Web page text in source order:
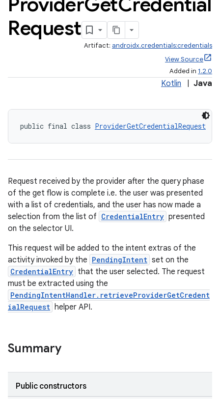
Request
Artifact: androidx.credentials:credentials
View Source
Added in 1.2.0
Kotlin Java
public final class ProviderGetCredentialRequest
Request received by the provider after the query phase
of the get flow is complete i.e. the user was presented
with a list of credentials, and the user has now made a
selection from the list of CredentialEntry presented
on the selector UI.
This request will be added to the intent extras of the
activity invoked by the PendingIntent set on the
CredentialEntry that the user selected. The request
must be extracted using the
PendingIntentHandler.retrieveProviderGetCredent
ialRequest helper API.
Summary
Public constructors